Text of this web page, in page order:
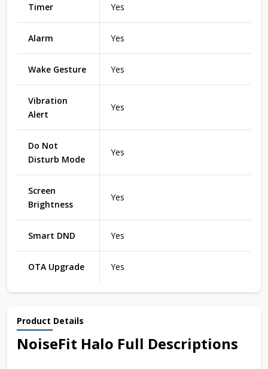
Timer Yes
Alarm Yes
Wake Gesture Yes
Vibration
Alert
Yes
Do Not
Disturb Mode
Yes
Screen
Brightness
Yes
Smart DND Yes
OTA Upgrade Yes
Product Details
NoiseFit Halo Full Descriptions